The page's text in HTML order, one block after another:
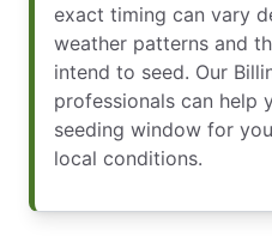
exact timing can vary
weather patterns and
intend to seed. Our
professionals can help
seeding window for
local conditions.